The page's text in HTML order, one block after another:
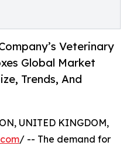
Veterinary
Global Market
Trends, And
UNITED KINGDOM,
/ -- The demand for